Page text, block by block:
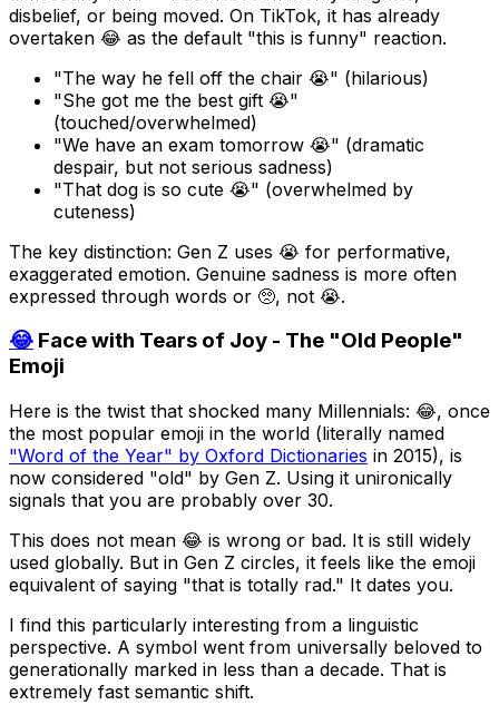
disbelief, or being moved. On TikTok, it has already
overtaken 😂 as the default "this is funny" reaction.
"The way he fell off the chair 😭" (hilarious)
"She got me the best gift 😭"
(touched/overwhelmed)
"We have an exam tomorrow 😭" (dramatic
despair, but not serious sadness)
"That dog is so cute 😭" (overwhelmed by
cuteness)
The key distinction: Gen Z uses 😭 for performative,
exaggerated emotion. Genuine sadness is more often
expressed through words or 🥺, not 😭.
😂 Face with Tears of Joy - The "Old People"
Emoji
Here is the twist that shocked many Millennials: 😂, once
the most popular emoji in the world (literally named
"Word of the Year" by Oxford Dictionaries in 2015), is
now considered "old" by Gen Z. Using it unironically
signals that you are probably over 30.
This does not mean 😂 is wrong or bad. It is still widely
used globally. But in Gen Z circles, it feels like the emoji
equivalent of saying "that is totally rad." It dates you.
I find this particularly interesting from a linguistic
perspective. A symbol went from universally beloved to
generationally marked in less than a decade. That is
extremely fast semantic shift.